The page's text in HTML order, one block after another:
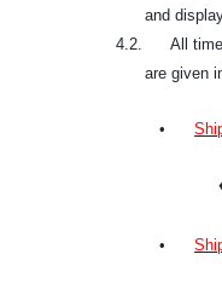
and
4.2. All times
are given
•
•